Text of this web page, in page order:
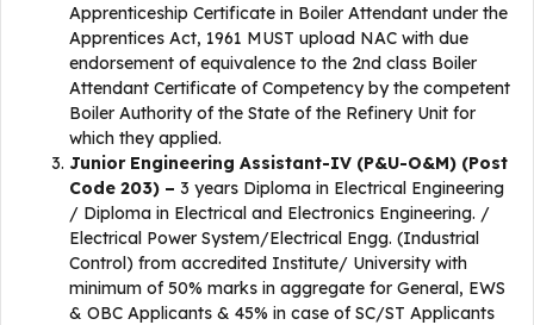
Apprenticeship Certificate in Boiler Attendant under the
Apprentices Act, 1961 MUST upload NAC with due
endorsement of equivalence to the 2nd class Boiler
Attendant Certificate of Competency by the competent
Boiler Authority of the State of the Refinery Unit for
which they applied.
Junior Engineering Assistant-IV (P&U-O&M) (Post
Code 203) – 3 years Diploma in Electrical Engineering
/ Diploma in Electrical and Electronics Engineering. /
Electrical Power System/Electrical Engg. (Industrial
Control) from accredited Institute/ University with
minimum of 50% marks in aggregate for General, EWS
& OBC Applicants & 45% in case of SC/ST Applicants